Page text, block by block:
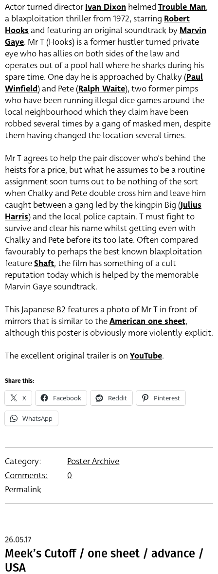
Actor turned directorIvan Dixon helmed Trouble Man,
a blaxploitation thriller from 1972, starring Robert
Hooks and featuring an original soundtrack by Marvin
Gaye. Mr T (Hooks) is a former hustler turned private
eye who has allies on both sides of the law and
operates out of a pool hall where he sharks during his
spare time. One day he is approached by Chalky (Paul
Winfield) and Pete (Ralph Waite), two former pimps
who have been running illegal dice games around the
local neighbourhood which they claim have been
robbed several times by a gang of masked men, despite
them having changed the location several times.
Mr T agrees to help the pair discover who’s behind the
heists for a price, but what he assumes to be a routine
assignment soon turns out to be nothing of the sort
when Chalky and Pete double cross him and leave him
caught between a gang led by the kingpin Big (Julius
Harris) and the local police captain. T must fight to
survive and clear his name whilst getting even with
Chalky and Pete before its too late. Often compared
favourably to perhaps the best known blaxploitation
featureShaft, the film has something of a cult
reputation today which is helped by the memorable
Marvin Gaye soundtrack.
This Japanese B2 features a photo of Mr T in front of
mirrors that is similar to theAmerican one sheet,
although this poster is obviously more violently explicit.
The excellent original trailer is on YouTube.
Share this:
X Facebook Reddit Pinterest
WhatsApp
Category:
Poster Archive
Comments:
0
Permalink
Meek’s Cutoff / one sheet / advance /
USA
26.05.17